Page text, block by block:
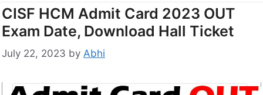
CISF HCM Admit Card 2023 OUT
Exam Date, Download Hall Ticket
July 22, 2023 by Abhi